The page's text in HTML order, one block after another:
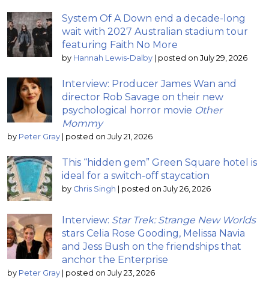
System Of A Down end a decade-long
wait with 2027 Australian stadium tour
featuring Faith No More
by Hannah Lewis-Dalby posted on July 29, 2026
Interview: Producer James Wan and
director Rob Savage on their new
psychological horror movie Other
Mommy
by Peter Gray posted on July 21, 2026
This “hidden gem” Green Square hotel is
ideal for a switch-off staycation
by Chris Singh posted on July 26, 2026
Interview: Star Trek: Strange New Worlds
stars Celia Rose Gooding, Melissa Navia
and Jess Bush on the friendships that
anchor the Enterprise
by Peter Gray posted on July 23, 2026